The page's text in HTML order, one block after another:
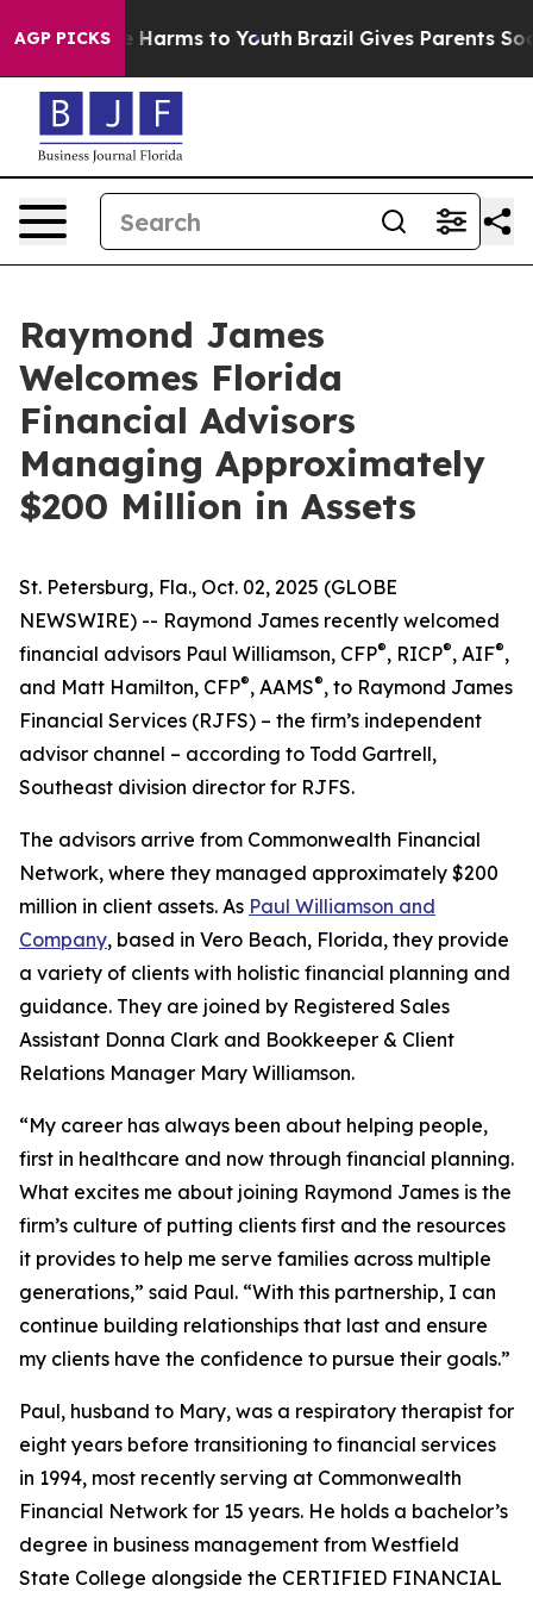
AGP PICKS
to Abate Harms to Youth Brazil Gives Parents
Raymond James
Welcomes Florida
Financial Advisors
Managing Approximately
$200 Million in Assets
St. Petersburg, Fla., Oct. 02, 2025 (GLOBE
NEWSWIRE) -- Raymond James recently welcomed
financial advisors Paul Williamson, CFP®, RICP®, AIF®,
and Matt Hamilton, CFP®, AAMS®, to Raymond James
Financial Services (RJFS) – the firm’s independent
advisor channel – according to Todd Gartrell,
Southeast division director for RJFS.
The advisors arrive from Commonwealth Financial
Network, where they managed approximately $200
million in client assets. As Paul Williamson and
Company, based in Vero Beach, Florida, they provide
a variety of clients with holistic financial planning and
guidance. They are joined by Registered Sales
Assistant Donna Clark and Bookkeeper & Client
Relations Manager Mary Williamson.
“My career has always been about helping people,
first in healthcare and now through financial planning.
What excites me about joining Raymond James is the
firm’s culture of putting clients first and the resources
it provides to help me serve families across multiple
generations,” said Paul. “With this partnership, I can
continue building relationships that last and ensure
my clients have the confidence to pursue their goals.”
Paul, husband to Mary, was a respiratory therapist for
eight years before transitioning to financial services
in 1994, most recently serving at Commonwealth
Financial Network for 15 years. He holds a bachelor’s
degree in business management from Westfield
State College alongside the CERTIFIED FINANCIAL